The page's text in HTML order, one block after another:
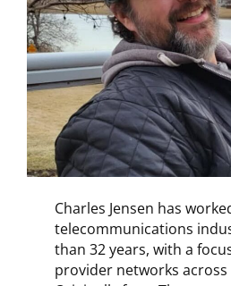
Charles Jensen has
telecommunications
than 32 years, with a
provider networks across